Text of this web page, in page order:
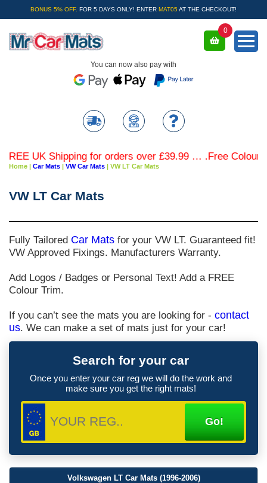
BONUS 5% OFF. FOR 5 DAYS ONLY! ENTER MAT05 AT THE CHECKOUT!
You can now also pay with
0
UK Shipping for orders over £39.99 … .Free Coloured
Home | Car Mats | VW Car Mats | VW LT Car Mats
VW LT Car Mats
Fully Tailored Car Mats for your VW LT. Guaranteed fit!
VW Approved Fixings. Manufacturers Warranty.
Add Logos / Badges or Personal Text! Add a FREE
Colour Trim.
If you can’t see the mats you are looking for - contact
us. We can make a set of mats just for your car!
Search for your car
Once you enter your car reg we will do the work and
make sure you get the right mats!
Volkswagen LT Car Mats (1996-2006)